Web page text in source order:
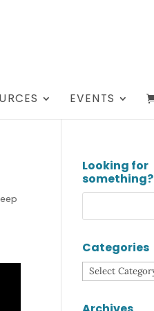
EVENTS
Looking for
something?
Categories
Categories